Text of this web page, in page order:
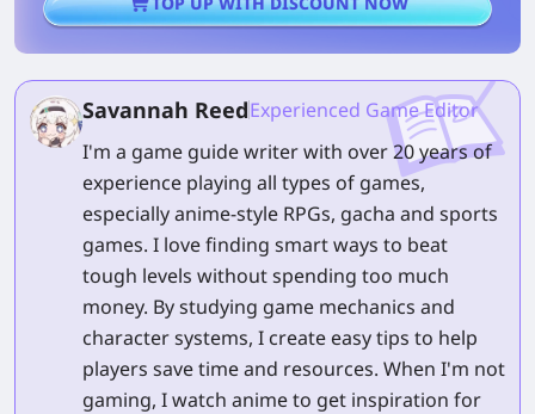
Savannah ReedExperienced Game Editor
I'm a game guide writer with over 20 years of
experience playing all types of games,
especially anime-style RPGs, gacha and sports
games. I love finding smart ways to beat
tough levels without spending too much
money. By studying game mechanics and
character systems, I create easy tips to help
players save time and resources. When I'm not
gaming, I watch anime to get inspiration for